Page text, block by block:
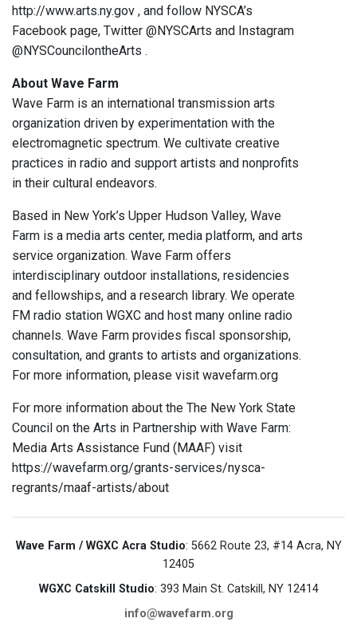
http://www.arts.ny.gov , and follow NYSCA’s
Facebook page, Twitter @NYSCArts and Instagram
@NYSCouncilontheArts .
About Wave Farm
Wave Farm is an international transmission arts
organization driven by experimentation with the
electromagnetic spectrum. We cultivate creative
practices in radio and support artists and nonprofits
in their cultural endeavors.
Based in New York’s Upper Hudson Valley, Wave
Farm is a media arts center, media platform, and arts
service organization. Wave Farm offers
interdisciplinary outdoor installations, residencies
and fellowships, and a research library. We operate
FM radio station WGXC and host many online radio
channels. Wave Farm provides fiscal sponsorship,
consultation, and grants to artists and organizations.
For more information, please visit wavefarm.org
For more information about the The New York State
Council on the Arts in Partnership with Wave Farm:
Media Arts Assistance Fund (MAAF) visit
https://wavefarm.org/grants-services/nysca-
regrants/maaf-artists/about
Wave Farm / WGXC Acra Studio: 5662 Route 23, #14 Acra, NY
12405
WGXC Catskill Studio: 393 Main St. Catskill, NY 12414
info@wavefarm.org